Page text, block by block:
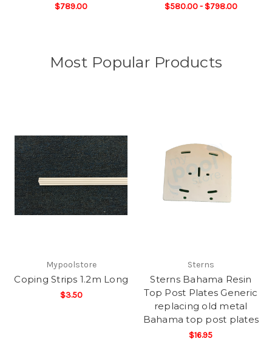
$789.00 $580.00 - $798.00
Most Popular Products
Mypoolstore
Coping Strips 1.2m Long
$3.50
Sterns
Sterns Bahama Resin
Top Post Plates Generic
replacing old metal
Bahama top post plates
$16.95